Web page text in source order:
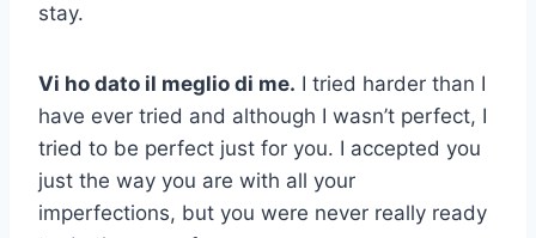
stay.
Vi ho dato il meglio di me. I tried harder than I
have ever tried and although I wasn’t perfect, I
tried to be perfect just for you. I accepted you
just the way you are with all your
imperfections, but you were never really ready